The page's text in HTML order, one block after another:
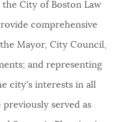
the City of Boston Law
comprehensive
Mayor, City Council,
and representing
city's interests in all
previously served as